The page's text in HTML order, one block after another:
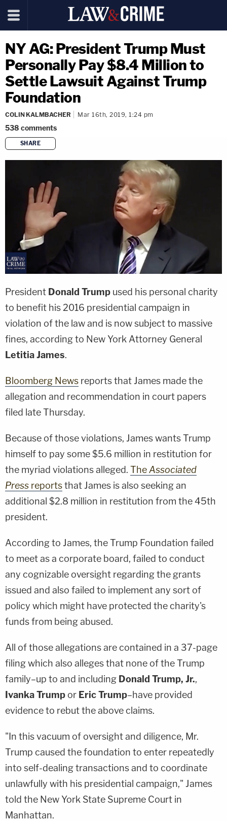
NY AG: President Trump Must
Personally Pay $8.4 Million to
Settle Lawsuit Against Trump
Foundation
COLIN KALMBACHER Mar 16th, 2019, 1:24 pm
538 comments
SHARE
copy link
President Donald Trump used his personal charity
to benefit his 2016 presidential campaign in
violation of the law and is now subject to massive
fines, according to New York Attorney General
Letitia James.
Bloomberg News reports that James made the
allegation and recommendation in court papers
filed late Thursday.
Because of those violations, James wants Trump
himself to pay some $5.6 million in restitution for
the myriad violations alleged. TheAssociated
Press reportsthat James is also seeking an
additional $2.8 million in restitution from the 45th
president.
According to James, the Trump Foundation failed
to meet as a corporate board, failed to conduct
any cognizable oversight regarding the grants
issued and also failed to implement any sort of
policy which might have protected the charity's
funds from being abused.
All of those allegations are contained in a 37-page
filing which also alleges that none of the Trump
family–up to and including Donald Trump, Jr.,
Ivanka Trump or Eric Trump–have provided
evidence to rebut the above claims.
"In this vacuum of oversight and diligence, Mr.
Trump caused the foundation to enter repeatedly
into self-dealing transactions and to coordinate
unlawfully with his presidential campaign," James
told the New York State Supreme Court in
Manhattan.